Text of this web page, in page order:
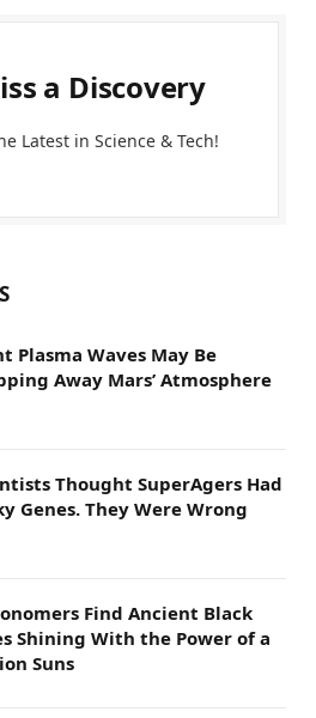
a Discovery
Latest in Science & Tech!
Plasma Waves May Be
Away Mars’ Atmosphere
Thought SuperAgers Had
Genes. They Were Wrong
Find Ancient Black
Shining With the Power of a
Suns